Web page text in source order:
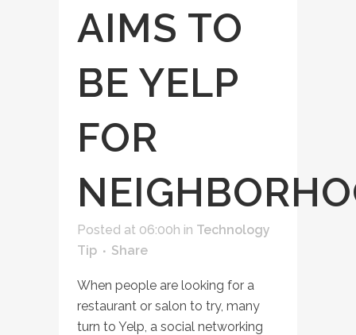
AIMS TO
BE YELP
FOR
Posted at 06:00h in Technology
Tip
Share
When people are looking for a
restaurant or salon to try, many
turn to Yelp, a social networking